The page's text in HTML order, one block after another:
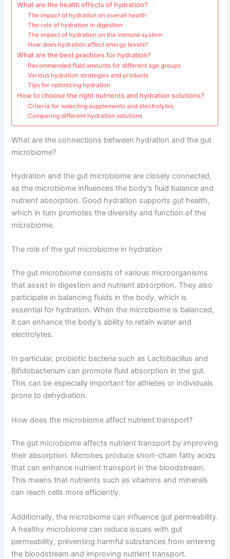
What are the health effects of hydration?
The impact of hydration on overall health
The role of hydration in digestion
The impact of hydration on the immune system
How does hydration affect energy levels?
What are the best practices for hydration?
Recommended fluid amounts for different age groups
Various hydration strategies and products
Tips for optimizing hydration
How to choose the right nutrients and hydration solutions?
Criteria for selecting supplements and electrolytes
Comparing different hydration solutions
What are the connections between hydration and the gut
microbiome?
Hydration and the gut microbiome are closely connected,
as the microbiome influences the body’s fluid balance and
nutrient absorption. Good hydration supports gut health,
which in turn promotes the diversity and function of the
microbiome.
The role of the gut microbiome in hydration
The gut microbiome consists of various microorganisms
that assist in digestion and nutrient absorption. They also
participate in balancing fluids in the body, which is
essential for hydration. When the microbiome is balanced,
it can enhance the body’s ability to retain water and
electrolytes.
In particular, probiotic bacteria such as Lactobacillus and
Bifidobacterium can promote fluid absorption in the gut.
This can be especially important for athletes or individuals
prone to dehydration.
How does the microbiome affect nutrient transport?
The gut microbiome affects nutrient transport by improving
their absorption. Microbes produce short-chain fatty acids
that can enhance nutrient transport in the bloodstream.
This means that nutrients such as vitamins and minerals
can reach cells more efficiently.
Additionally, the microbiome can influence gut permeability.
A healthy microbiome can reduce issues with gut
permeability, preventing harmful substances from entering
the bloodstream and improving nutrient transport.